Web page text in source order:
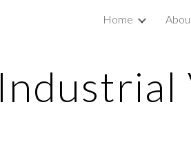
Home
Industrial